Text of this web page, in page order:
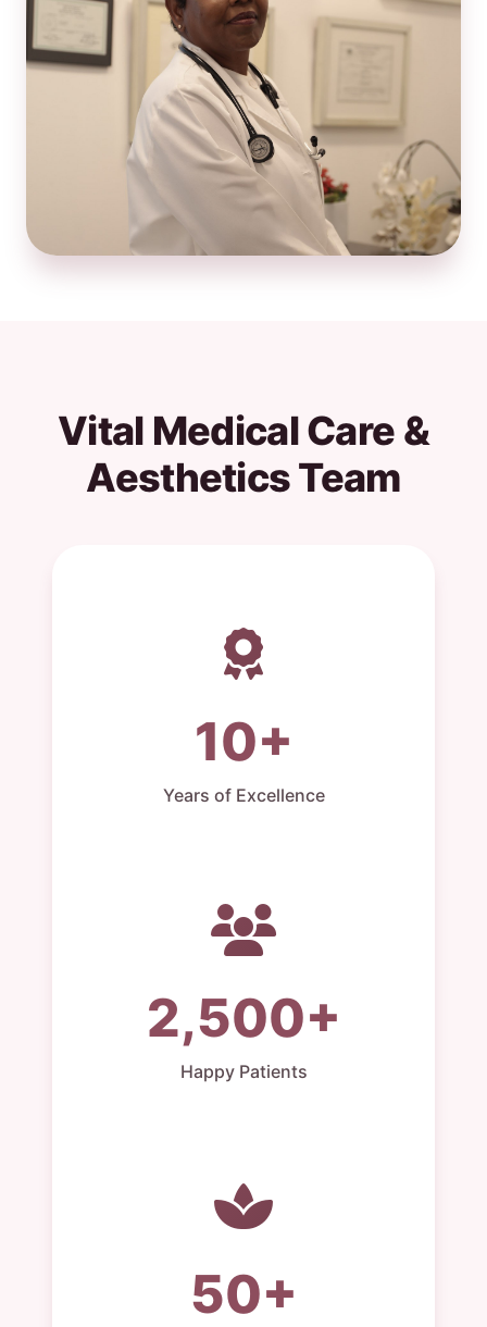
Vital Medical Care &
Aesthetics Team
10+
Years of Excellence
2,500+
Happy Patients
50+